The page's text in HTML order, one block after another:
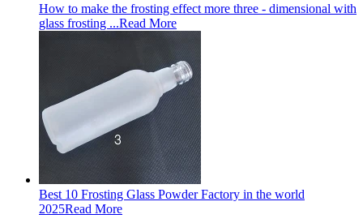
How to make the frosting effect more three - dimensional with
glass frosting ...Read More
Best 10 Frosting Glass Powder Factory in the world
2025Read More